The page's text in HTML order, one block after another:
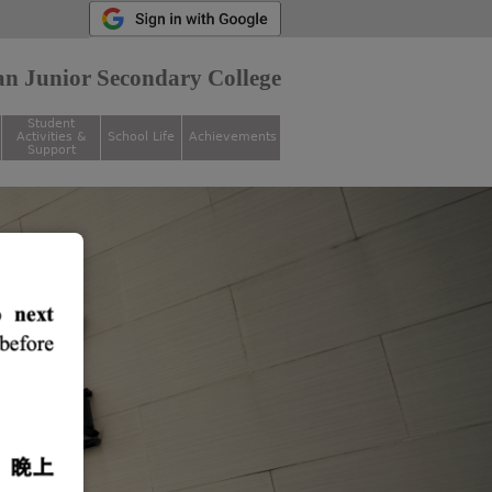
Junior Secondary College
Student
Activities &
Support
School Life Achievements